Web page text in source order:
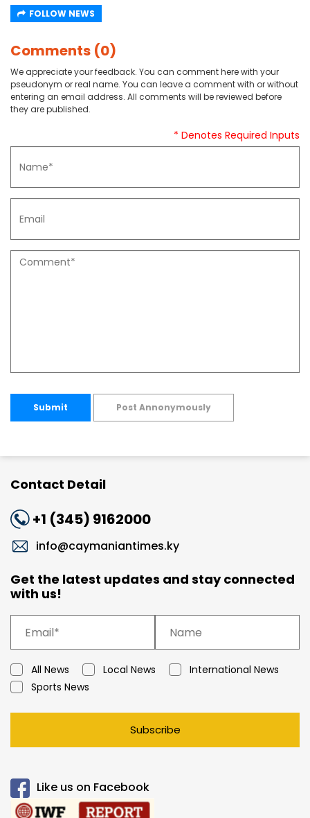
FOLLOW NEWS
Comments (0)
We appreciate your feedback. You can comment here with your
pseudonym or real name. You can leave a comment with or without
entering an email address. All comments will be reviewed before
they are published.
* Denotes Required Inputs
Submit Post Annonymously
Contact Detail
+1 (345) 9162000
info@caymaniantimes.ky
Get the latest updates and stay connected
with us!
All News Local News
International News
Sports News
Subscribe
Like us on Facebook